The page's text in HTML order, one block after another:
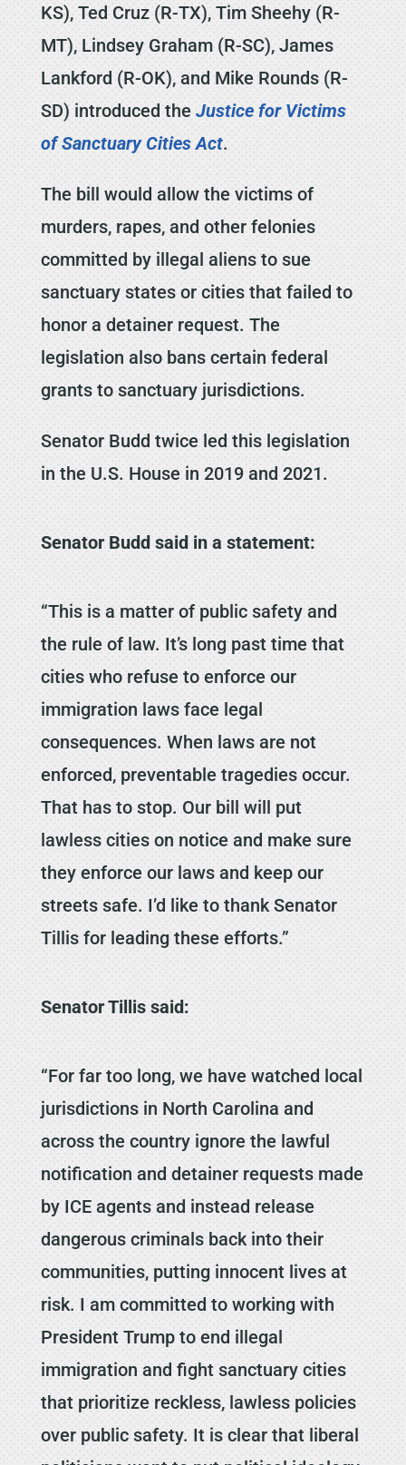
KS), Ted Cruz (R-TX), Tim Sheehy (R-
MT), Lindsey Graham (R-SC), James
Lankford (R-OK), and Mike Rounds (R-
SD) introduced the Justice for Victims
of Sanctuary Cities Act.
The bill would allow the victims of
murders, rapes, and other felonies
committed by illegal aliens to sue
sanctuary states or cities that failed to
honor a detainer request. The
legislation also bans certain federal
grants to sanctuary jurisdictions.
Senator Budd twice led this legislation
in the U.S. House in 2019 and 2021.
Senator Budd said in a statement:
“This is a matter of public safety and
the rule of law. It’s long past time that
cities who refuse to enforce our
immigration laws face legal
consequences. When laws are not
enforced, preventable tragedies occur.
That has to stop. Our bill will put
lawless cities on notice and make sure
they enforce our laws and keep our
streets safe. I’d like to thank Senator
Tillis for leading these efforts.”
Senator Tillis said:
“For far too long, we have watched local
jurisdictions in North Carolina and
across the country ignore the lawful
notification and detainer requests made
by ICE agents and instead release
dangerous criminals back into their
communities, putting innocent lives at
risk. I am committed to working with
President Trump to end illegal
immigration and fight sanctuary cities
that prioritize reckless, lawless policies
over public safety. It is clear that liberal